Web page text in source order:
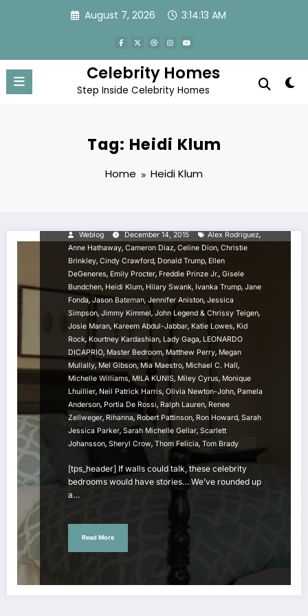
August 7, 2026 3:14:13 AM
Celebrity Homes
Step Inside Celebrity Homes
Tag: Heidi Klum
Home Heidi Klum
CELEBRITY NEWS
Weblog December 14, 2015 Alex Rodriguez,
Anne Hathaway, Cameron Diaz, Celine Dion, Christie
Brinkley, Cindy Crawford, Donald Trump, Ellen
DeGeneres, Emily Procter, Freddie Prinze Jr., Gisele
Bundchen, Heidi Klum, Hilary Swank, Ivanka Trump, Jane
Fonda, Jason Bateman,Jennifer Aniston, Jessica
Simpson, Jimmy Kimmel, John Legend & Chrissy Teigen,
Josie Maran, Kareem Abdul-Jabbar, Katie Lowes, Kid
Rock, Kourtney Kardashian, Lady Gaga, LEONARDO
DICAPRIO, Master Bedroom, Matthew Perry, Megan
Mullally, Mel Gibson,Mia Maestro, Michael C. Hall,
Michelle Williams,MILA KUNIS, Miley Cyrus, Monique
Lhuillier, Neil Patrick Harris, Olivia Newton-John, Pamela
Anderson, Portia De Rossi, Ralph Lauren, Renee
Zellweger,Rihanna, Robert Pattinson, Ron Howard, Sarah
Jessica Parker,Sarah Michelle Gellar, Scarlett
Johansson, Sheryl Crow, Thom Felicia, Tom Brady
[tps_header] If walls could talk, these celebrity
bedrooms would have stories… We’ve rounded up
a…
Read More